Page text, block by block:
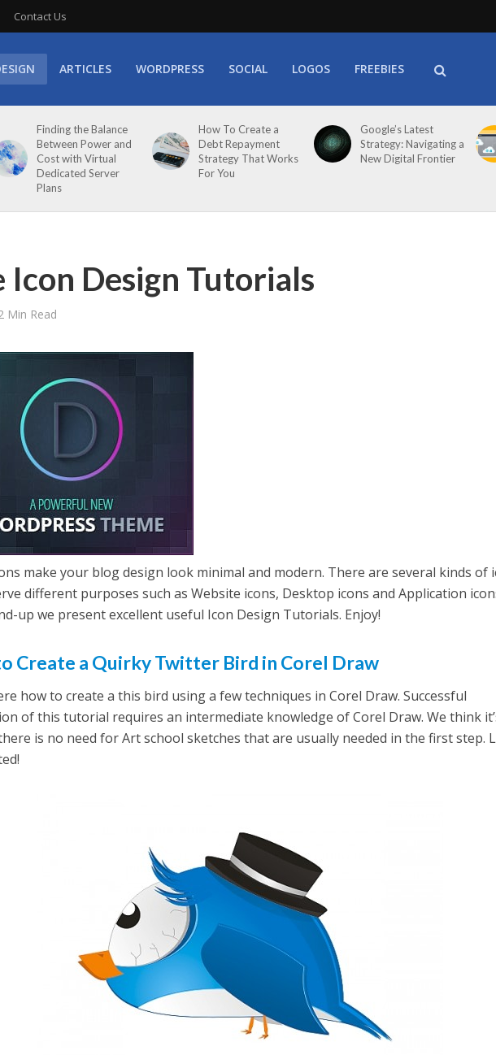
Contact Us
ARTICLES WORDPRESS SOCIAL LOGOS FREEBIES
Finding the Balance
Between Power and
Cost with Virtual
Dedicated Server
Plans
How To Create a
Debt Repayment
Strategy That Works
For You
Google’s Latest
Strategy: Navigating a
New Digital Frontier
Icon Design Tutorials
Min Read
make your blog design look minimal and modern. There are several kinds of
different purposes such as Website icons, Desktop icons and Application
up we present excellent useful Icon Design Tutorials. Enjoy!
Create a Quirky Twitter Bird in Corel Draw
how to create a this bird using a few techniques in Corel Draw. Successful
of this tutorial requires an intermediate knowledge of Corel Draw. We think
is no need for Art school sketches that are usually needed in the first step.